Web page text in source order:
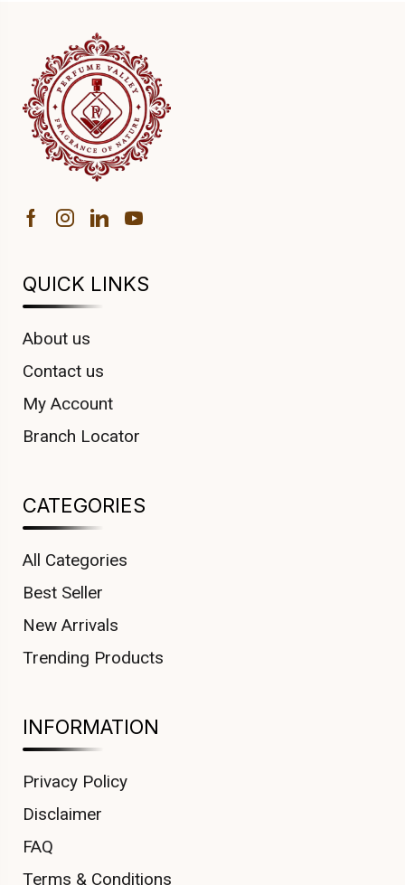
QUICK LINKS
About us
Contact us
My Account
Branch Locator
CATEGORIES
All Categories
Best Seller
New Arrivals
Trending Products
INFORMATION
Privacy Policy
Disclaimer
FAQ
Terms & Conditions